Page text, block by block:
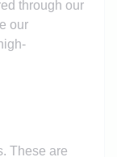
through our
our
These are